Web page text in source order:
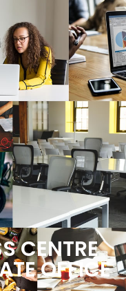
CENTRE
OFFICE